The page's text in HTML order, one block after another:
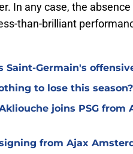
In any case, the
than-brilliant
Saint-Germain's
to lose this season?
joins PSG from
from Ajax